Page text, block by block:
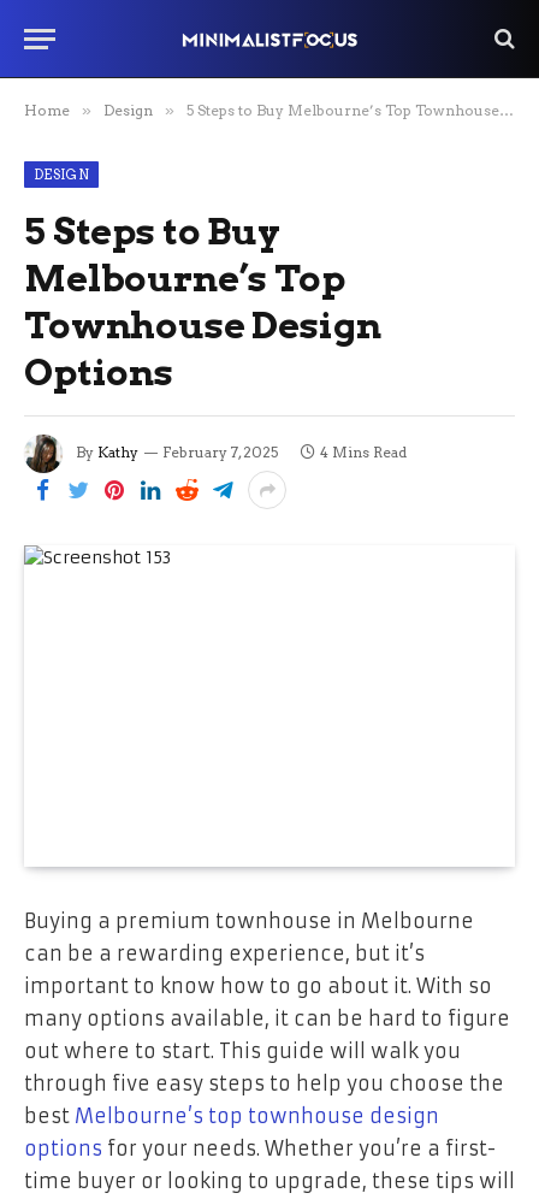
Home » Design » 5 Steps to Buy Melbourne’s Top Townhouse Design Options
DESIGN
5 Steps to Buy
Melbourne’s Top
Townhouse Design
Options
By Kathy February 7, 2025 4 Mins Read
Buying a premium townhouse in Melbourne
can be a rewarding experience, but it’s
important to know how to go about it. With so
many options available, it can be hard to figure
out where to start. This guide will walk you
through five easy steps to help you choose the
best Melbourne’s top townhouse design
options for your needs. Whether you’re a first-
time buyer or looking to upgrade, these tips will